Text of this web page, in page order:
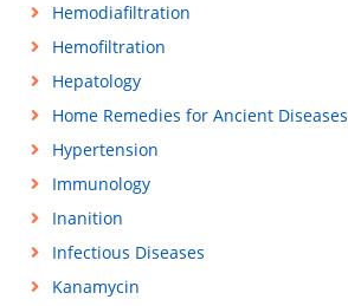
Hemodiafiltration
Hemofiltration
Hepatology
Home Remedies for Ancient Diseases
Hypertension
Immunology
Inanition
Infectious Diseases
Kanamycin